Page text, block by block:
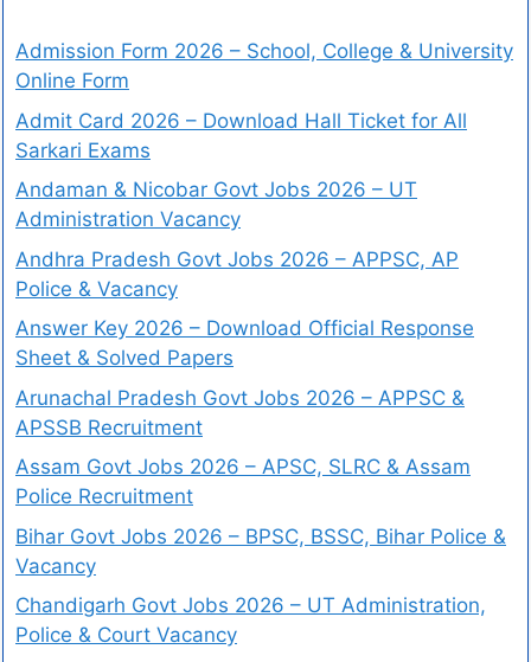
Admission Form 2026 – School, College & University
Online Form
Admit Card 2026 – Download Hall Ticket for All
Sarkari Exams
Andaman & Nicobar Govt Jobs 2026 – UT
Administration Vacancy
Andhra Pradesh Govt Jobs 2026 – APPSC, AP
Police & Vacancy
Answer Key 2026 – Download Official Response
Sheet & Solved Papers
Arunachal Pradesh Govt Jobs 2026 – APPSC &
APSSB Recruitment
Assam Govt Jobs 2026 – APSC, SLRC & Assam
Police Recruitment
Bihar Govt Jobs 2026 – BPSC, BSSC, Bihar Police &
Vacancy
Chandigarh Govt Jobs 2026 – UT Administration,
Police & Court Vacancy